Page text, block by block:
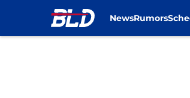
NewsRumors